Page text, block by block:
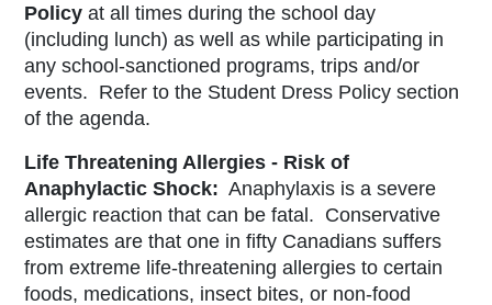
Policyat all times during the school day
(including lunch) as well as while participating in
any school-sanctioned programs, trips and/or
events. Refer to the Student Dress Policy section
of the agenda.
Life Threatening Allergies - Risk of
Anaphylactic Shock: Anaphylaxis is a severe
allergic reaction that can be fatal. Conservative
estimates are that one in fifty Canadians suffers
from extreme life-threatening allergies to certain
foods, medications, insect bites, or non-food